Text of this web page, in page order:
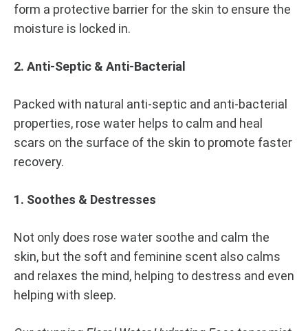
form a protective barrier for the skin to ensure the
moisture is locked in.
2. Anti-Septic & Anti-Bacterial
Packed with natural anti-septic and anti-bacterial
properties, rose water helps to calm and heal
scars on the surface of the skin to promote faster
recovery.
1. Soothes & Destresses
Not only does rose water soothe and calm the
skin, but the soft and feminine scent also calms
and relaxes the mind, helping to destress and even
helping with sleep.